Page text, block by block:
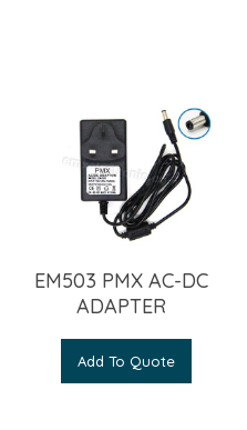
EM503 PMX AC-DC
ADAPTER
Add To Quote